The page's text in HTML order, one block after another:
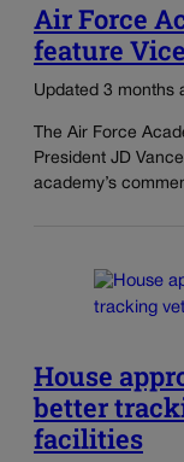
Air Force
feature
Updated 3 months
The Air Force
President JD
academy’s
House
better
facilities